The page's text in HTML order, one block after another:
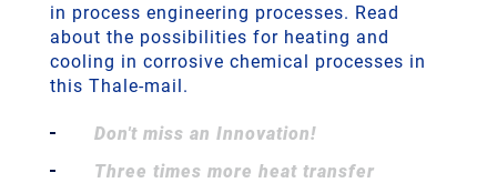
in process engineering processes. Read
about the possibilities for heating and
cooling in corrosive chemical processes in
this Thale-mail.
Don't miss an Innovation!
Three times more heat transfer